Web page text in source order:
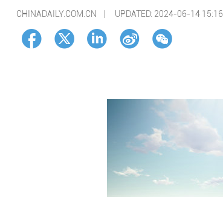
CHINADAILY.COM.CN | UPDATED: 2024-06-14 15:16